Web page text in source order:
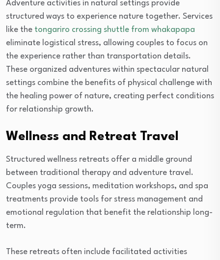
Adventure activities in natural settings provide
structured ways to experience nature together. Services
like the tongariro crossing shuttle from whakapapa
eliminate logistical stress, allowing couples to focus on
the experience rather than transportation details.
These organized adventures within spectacular natural
settings combine the benefits of physical challenge with
the healing power of nature, creating perfect conditions
for relationship growth.
Wellness and Retreat Travel
Structured wellness retreats offer a middle ground
between traditional therapy and adventure travel.
Couples yoga sessions, meditation workshops, and spa
treatments provide tools for stress management and
emotional regulation that benefit the relationship long-
term.
These retreats often include facilitated activities